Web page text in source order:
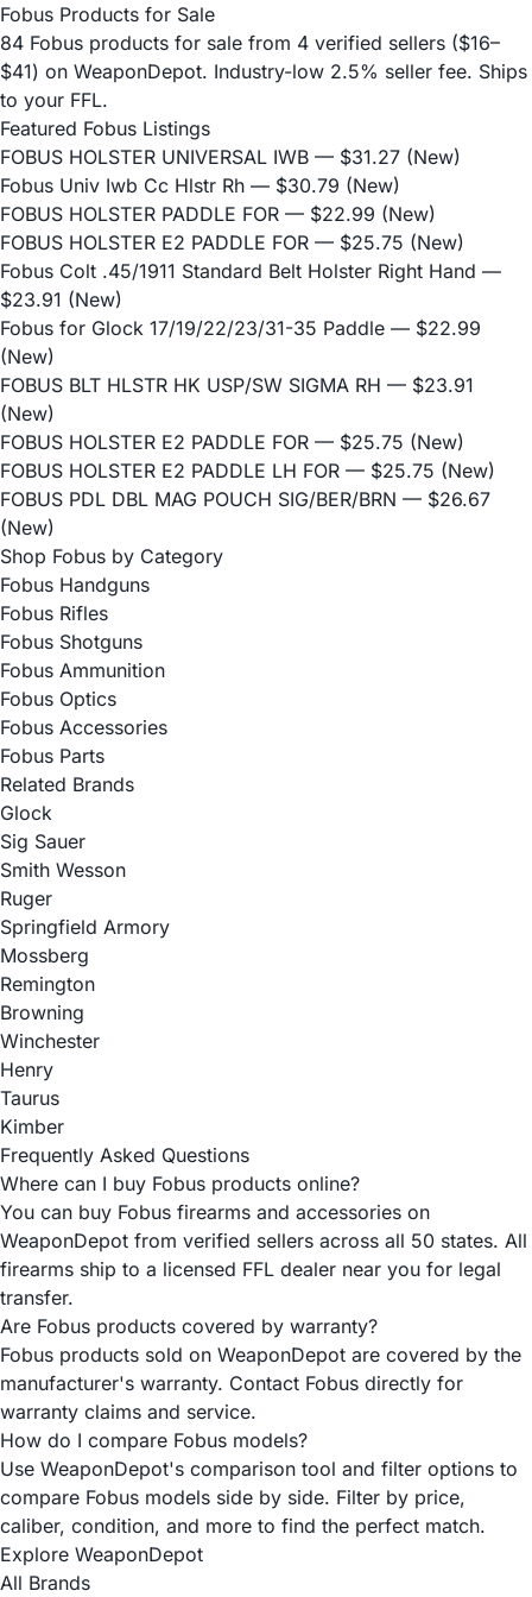
Fobus Products for Sale
84 Fobus products for sale from 4 verified sellers ($16–
$41) on WeaponDepot. Industry-low 2.5% seller fee. Ships
to your FFL.
Featured Fobus Listings
FOBUS HOLSTER UNIVERSAL IWB — $31.27 (New)
Fobus Univ Iwb Cc Hlstr Rh — $30.79 (New)
FOBUS HOLSTER PADDLE FOR — $22.99 (New)
FOBUS HOLSTER E2 PADDLE FOR — $25.75 (New)
Fobus Colt .45/1911 Standard Belt Holster Right Hand —
$23.91 (New)
Fobus for Glock 17/19/22/23/31-35 Paddle — $22.99
(New)
FOBUS BLT HLSTR HK USP/SW SIGMA RH — $23.91
(New)
FOBUS HOLSTER E2 PADDLE FOR — $25.75 (New)
FOBUS HOLSTER E2 PADDLE LH FOR — $25.75 (New)
FOBUS PDL DBL MAG POUCH SIG/BER/BRN — $26.67
(New)
Shop Fobus by Category
Fobus Handguns
Fobus Rifles
Fobus Shotguns
Fobus Ammunition
Fobus Optics
Fobus Accessories
Fobus Parts
Related Brands
Glock
Sig Sauer
Smith Wesson
Ruger
Springfield Armory
Mossberg
Remington
Browning
Winchester
Henry
Taurus
Kimber
Frequently Asked Questions
Where can I buy Fobus products online?
You can buy Fobus firearms and accessories on
WeaponDepot from verified sellers across all 50 states. All
firearms ship to a licensed FFL dealer near you for legal
transfer.
Are Fobus products covered by warranty?
Fobus products sold on WeaponDepot are covered by the
manufacturer's warranty. Contact Fobus directly for
warranty claims and service.
How do I compare Fobus models?
Use WeaponDepot's comparison tool and filter options to
compare Fobus models side by side. Filter by price,
caliber, condition, and more to find the perfect match.
Explore WeaponDepot
All Brands